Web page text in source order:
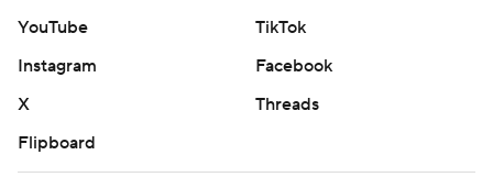
YouTube
TikTok
Instagram
Facebook
X
Threads
Flipboard